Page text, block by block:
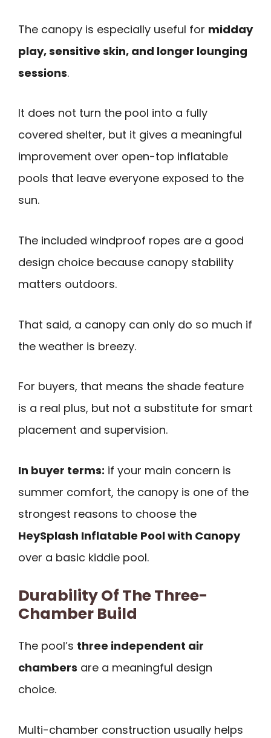
The canopy is especially useful for midday
play, sensitive skin, and longer lounging
sessions.
It does not turn the pool into a fully
covered shelter, but it gives a meaningful
improvement over open-top inflatable
pools that leave everyone exposed to the
sun.
The included windproof ropes are a good
design choice because canopy stability
matters outdoors.
That said, a canopy can only do so much if
the weather is breezy.
For buyers, that means the shade feature
is a real plus, but not a substitute for smart
placement and supervision.
In buyer terms: if your main concern is
summer comfort, the canopy is one of the
strongest reasons to choose the
HeySplash Inflatable Pool with Canopy
over a basic kiddie pool.
Durability Of The Three-
Chamber Build
The pool’s three independent air
chambers are a meaningful design
choice.
Multi-chamber construction usually helps